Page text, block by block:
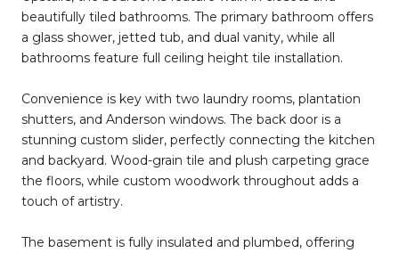
beautifully tiled bathrooms. The primary bathroom offers
a glass shower, jetted tub, and dual vanity, while all
bathrooms feature full ceiling height tile installation.
Convenience is key with two laundry rooms, plantation
shutters, and Anderson windows. The back door is a
stunning custom slider, perfectly connecting the kitchen
and backyard. Wood-grain tile and plush carpeting grace
the floors, while custom woodwork throughout adds a
touch of artistry.
The basement is fully insulated and plumbed, offering